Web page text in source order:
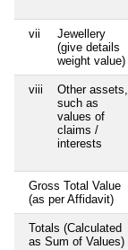
vii
Jewellery
(give details
weight value)
viii
Other assets,
such as
values of
claims /
interests
Gross Total Value
(as per Affidavit)
Totals (Calculated
as Sum of Values)